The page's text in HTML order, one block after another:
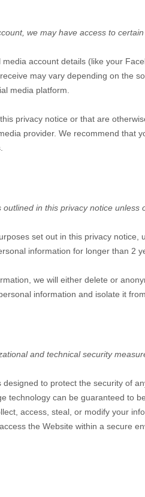
we may have access to
account details (like your
may vary depending on the
media platform.
privacy notice or that are
provider. We recommend
in this privacy notice unless
set out in this privacy
information for longer than 2
we will either delete or
information and isolate it
and technical security
to protect the security of
can be guaranteed to
access, steal, or modify your
the Website within a secure